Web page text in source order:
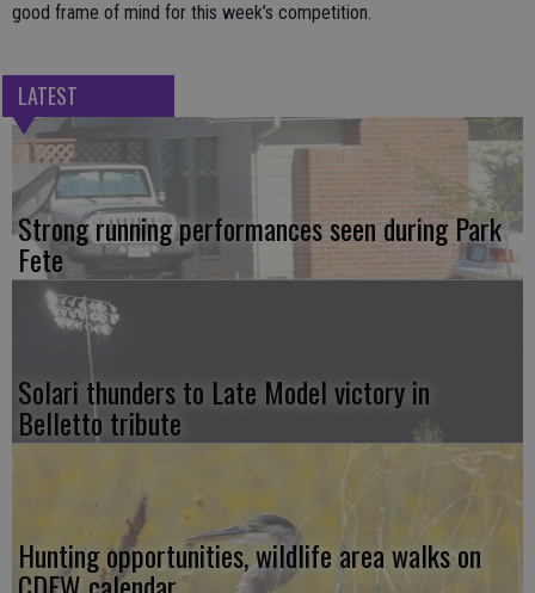
good frame of mind for this week’s competition.
LATEST
Strong running performances seen during Park
Fete
Solari thunders to Late Model victory in
Belletto tribute
Hunting opportunities, wildlife area walks on